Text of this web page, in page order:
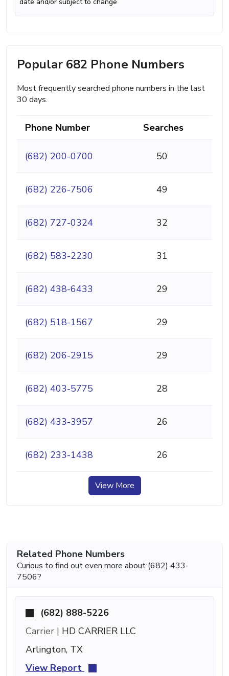
Popular 682 Phone Numbers
Most frequently searched phone numbers in the last
30 days.
Phone Number Searches
(682) 200-0700 50
(682) 226-7506 49
(682) 727-0324 32
(682) 583-2230 31
(682) 438-6433 29
(682) 518-1567 29
(682) 206-2915 29
(682) 403-5775 28
(682) 433-3957 26
(682) 233-1438 26
View More
Related Phone Numbers
Curious to find out even more about (682) 433-
7506?
(682) 888-5226
Carrier | HD CARRIER LLC
Arlington, TX
View Report